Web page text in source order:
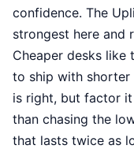
confidence. The
strongest here and
Cheaper desks like
to ship with
is right, but factor
than chasing the
that lasts twice as